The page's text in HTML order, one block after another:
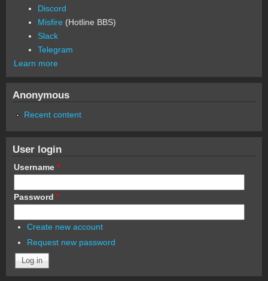
Discord
Misfire (Hotline BBS)
Slack
Telegram
Learn more
Anonymous
Recent content
User login
Username *
Password *
Create new account
Request new password